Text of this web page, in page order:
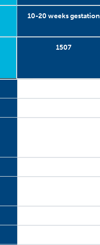
10-20 weeks gestation
1507